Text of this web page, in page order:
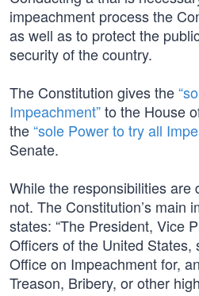
impeachment process the
as well as to protect the
security of the country.
The Constitution gives the
Impeachment”to the House
the“sole Power to try all
Senate.
While the responsibilities are
not. The Constitution’s main
states: “The President, Vice
Officers of the United States,
Office on Impeachment for,
Treason, Bribery, or other